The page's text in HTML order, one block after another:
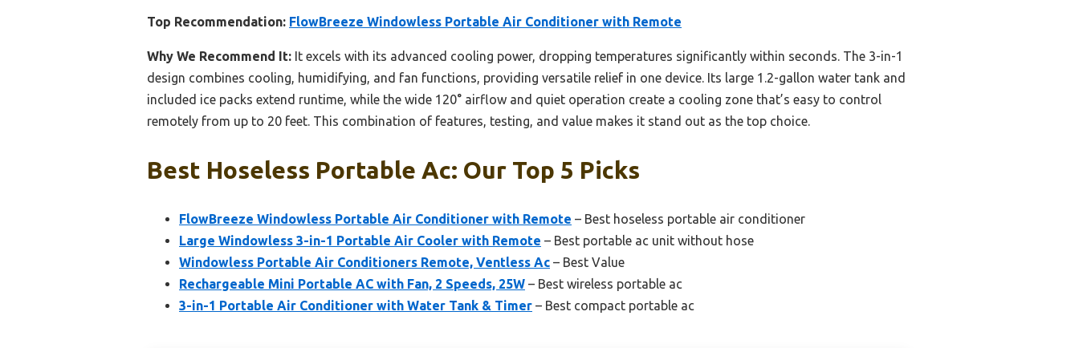
Top Recommendation: FlowBreeze Windowless Portable Air Conditioner with Remote
Why We Recommend It: It excels with its advanced cooling power, dropping temperatures significantly within seconds. The 3-in-1
design combines cooling, humidifying, and fan functions, providing versatile relief in one device. Its large 1.2-gallon water tank and
included ice packs extend runtime, while the wide 120° airflow and quiet operation create a cooling zone that’s easy to control
remotely from up to 20 feet. This combination of features, testing, and value makes it stand out as the top choice.
Best Hoseless Portable Ac: Our Top 5 Picks
FlowBreeze Windowless Portable Air Conditioner with Remote – Best hoseless portable air conditioner
Large Windowless 3-in-1 Portable Air Cooler with Remote – Best portable ac unit without hose
Windowless Portable Air Conditioners Remote, Ventless Ac – Best Value
Rechargeable Mini Portable AC with Fan, 2 Speeds, 25W – Best wireless portable ac
3-in-1 Portable Air Conditioner with Water Tank & Timer – Best compact portable ac